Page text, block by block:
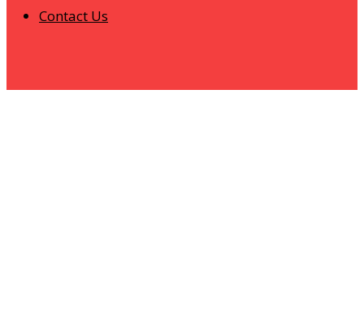
Contact Us